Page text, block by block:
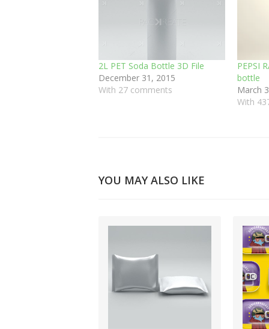
2L PET Soda Bottle 3D File
December 31, 2015
With 27 comments
PEPSI
bottle
March
With
YOU MAY ALSO LIKE